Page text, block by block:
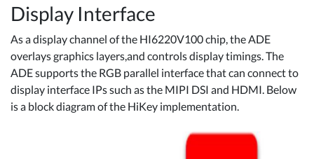
Display Interface
As a display channel of the HI6220V100 chip, the ADE
overlays graphics layers,and controls display timings. The
ADE supports the RGB parallel interface that can connect to
display interface IPs such as the MIPI DSI and HDMI. Below
is a block diagram of the HiKey implementation.